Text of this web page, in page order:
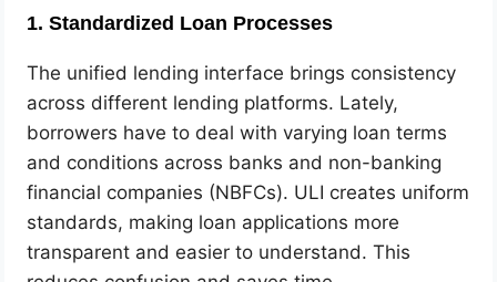
1. Standardized Loan Processes
The unified lending interface brings consistency
across different lending platforms. Lately,
borrowers have to deal with varying loan terms
and conditions across banks and non-banking
financial companies (NBFCs). ULI creates uniform
standards, making loan applications more
transparent and easier to understand. This